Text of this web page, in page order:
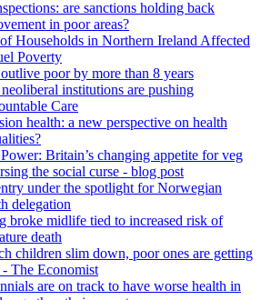
are sanctions holding back
in poor areas?
Households in Northern Ireland Affected
Poverty
poor by more than 8 years
institutions are pushing
Care
health: a new perspective on health
Britain’s changing appetite for veg
the social curse - blog post
under the spotlight for Norwegian
delegation
broke midlife tied to increased risk of
death
children slim down, poor ones are getting
- The Economist
are on track to have worse health in